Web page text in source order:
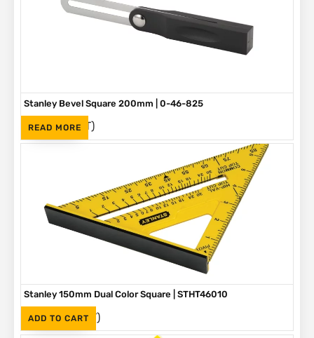
READ MORE
Stanley Bevel Square 200mm | 0-46-825
R75 (Inc. VAT)
ADD TO CART
Stanley 150mm Dual Color Square | STHT46010
R145 (Inc. VAT)